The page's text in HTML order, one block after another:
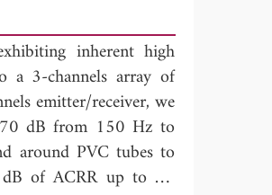
inherent high
a 3-channels array of
emitter/receiver, we
70 dB from 150 Hz to
around PVC tubes to
of ACRR up to 15